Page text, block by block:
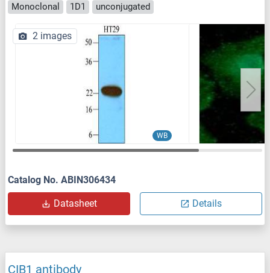
Monoclonal
1D1 unconjugated
WB
2 images
Catalog No. ABIN306434
Datasheet Details
CIB1 antibody